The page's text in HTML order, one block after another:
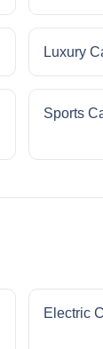
Luxury
Sports
Electric